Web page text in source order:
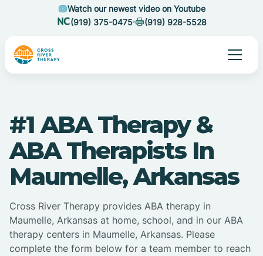
Watch our newest video on Youtube
(919) 375-0475
(919) 928-5528
#1 ABA Therapy &
ABA Therapists In
Maumelle, Arkansas
Cross River Therapy provides ABA therapy in
Maumelle, Arkansas at home, school, and in our ABA
therapy centers in Maumelle, Arkansas. Please
complete the form below for a team member to reach